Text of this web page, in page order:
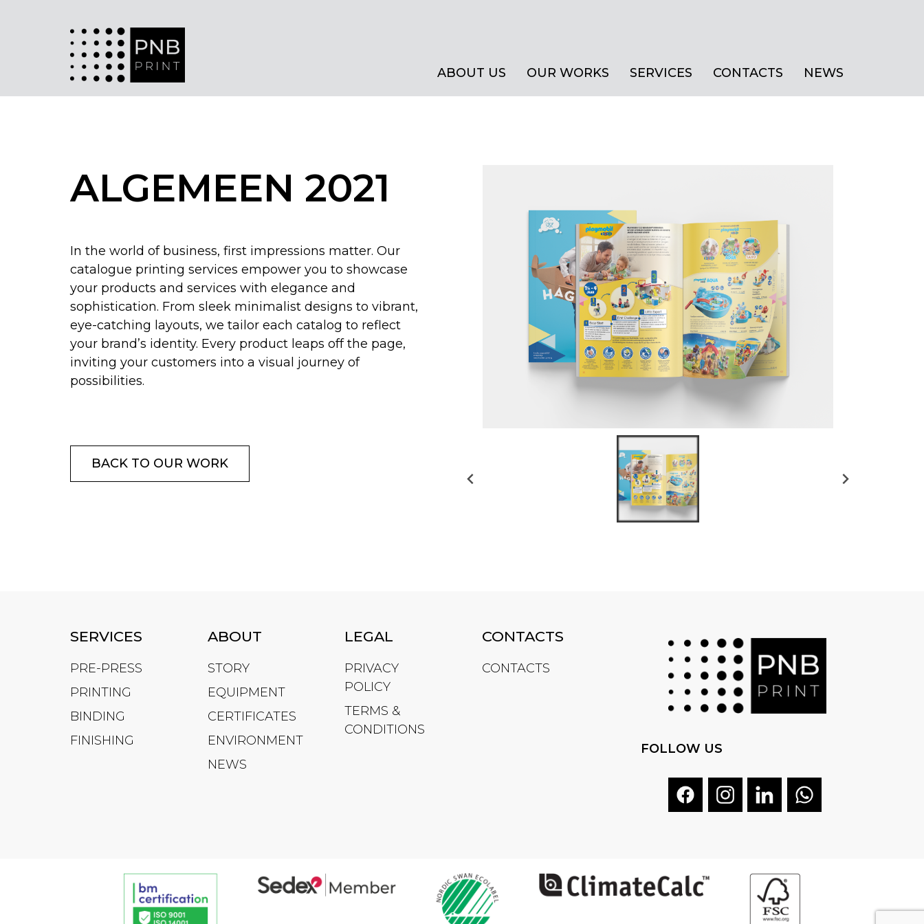
ABOUT US OUR WORKS SERVICES CONTACTS NEWS
ALGEMEEN 2021
In the world of business, first impressions matter. Our
catalogue printing services empower you to showcase
your products and services with elegance and
sophistication. From sleek minimalist designs to vibrant,
eye-catching layouts, we tailor each catalog to reflect
your brand’s identity. Every product leaps off the page,
inviting your customers into a visual journey of
possibilities.
BACK TO OUR WORK
SERVICES
PRE-PRESS
PRINTING
BINDING
FINISHING
ABOUT
STORY
EQUIPMENT
CERTIFICATES
ENVIRONMENT
NEWS
LEGAL
PRIVACY
POLICY
TERMS &
CONDITIONS
CONTACTS
CONTACTS
FOLLOW US